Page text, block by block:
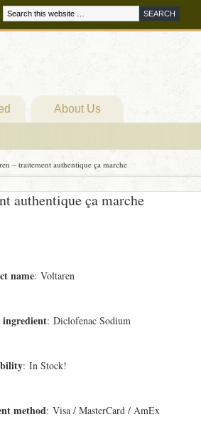
About Us
– traitement authentique ça marche
authentique ça marche
name: Voltaren
: Diclofenac Sodium
: In Stock!
method: Visa / MasterCard / AmEx